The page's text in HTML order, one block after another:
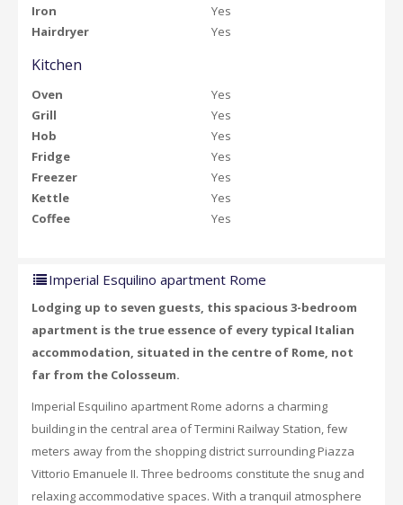
Iron
Yes
Hairdryer
Yes
Kitchen
Oven
Yes
Grill
Yes
Hob
Yes
Fridge
Yes
Freezer
Yes
Kettle
Yes
Coffee
Yes
Imperial Esquilino apartment Rome
Lodging up to seven guests, this spacious 3-bedroom
apartment is the true essence of every typical Italian
accommodation, situated in the centre of Rome, not
far from the Colosseum.
Imperial Esquilino apartment Rome adorns a charming
building in the central area of Termini Railway Station, few
meters away from the shopping district surrounding Piazza
Vittorio Emanuele II. Three bedrooms constitute the snug and
relaxing accommodative spaces. With a tranquil atmosphere